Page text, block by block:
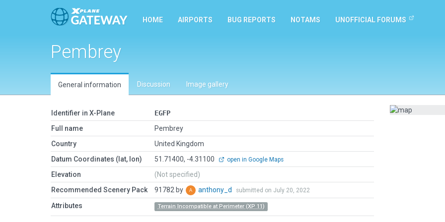
HOME AIRPORTS BUG REPORTS NOTAMS UNOFFICIAL FORUMS
Pembrey
General information Discussion Image gallery
Identifier in X-Plane
EGFP
Full name
Pembrey
Country
United Kingdom
Datum Coordinates (lat, lon)
51.71400, -4.31100 open in Google Maps
Elevation
(Not specified)
Recommended Scenery Pack
91782 by anthony_d submitted on July 20, 2022
Attributes Terrain Incompatible at Perimeter (XP 11)